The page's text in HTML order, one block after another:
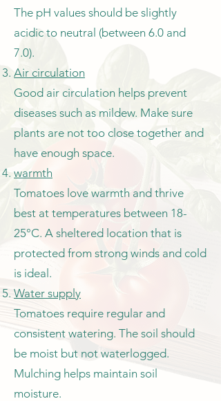
The pH values should be slightly
acidic to neutral (between 6.0 and
7.0).
Air circulation
Good air circulation helps prevent
diseases such as mildew. Make sure
plants are not too close together and
have enough space.
warmth
Tomatoes love warmth and thrive
best at temperatures between 18-
25°C. A sheltered location that is
protected from strong winds and cold
is ideal.
Water supply
Tomatoes require regular and
consistent watering. The soil should
be moist but not waterlogged.
Mulching helps maintain soil
moisture.